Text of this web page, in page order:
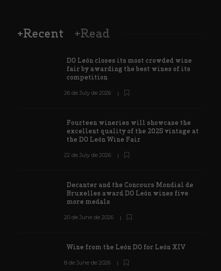
+Recent +Read
DO León closes its most crowded wine
fair by awarding the best wines of its
competition
26 de July de 2026
Fourteen wineries will showcase the
excellent quality of the 2025 vintage at
the DO León Wine Fair
22 de July de 2026
Decanter and the Concours Mondial de
Bruxelles award DO León wines five
more medals
20 de June de 2026
Wine from the León DO for León XIV
8 de June de 2026